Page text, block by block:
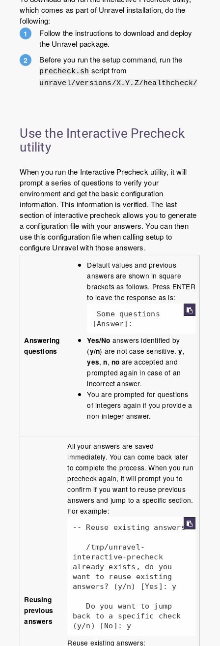
which comes as part of Unravel installation, do the
following:
Follow the instructions to download and deploy
the Unravel package.
Before you run the setup command, run the
precheck.sh script from
unravel/versions/X.Y.Z/healthcheck/
Use the Interactive Precheck
utility
When you run the Interactive Precheck utility, it will
prompt a series of questions to verify your
environment and get the basic configuration
information. This information is verified. The last
section of interactive precheck allows you to generate
a configuration file with your answers. You can then
use this configuration file when calling setup to
configure Unravel with those answers.
Answering
questions
Default values and previous
answers are shown in square
brackets as follows. Press ENTER
to leave the response as is:
[Answer]:
Yes/No answers identified by
(y/n) are not case sensitive.y,
yes,n, no are accepted and
prompted again in case of an
incorrect answer.
You are prompted for questions
of integers again if you provide a
non-integer answer.
Reusing
previous
answers
All your answers are saved
immediately. You can come back later
to complete the process. When you run
precheck again, it will prompt you to
confirm if you want to reuse previous
answers and jump to a specific section.
For example:
-- Reuse existing answers
interactive-precheck
already exists, do you
want to reuse existing
answers? (y/n) [Yes]: y
back to a specific check
(y/n) [No]: y
Reuse existing answers: